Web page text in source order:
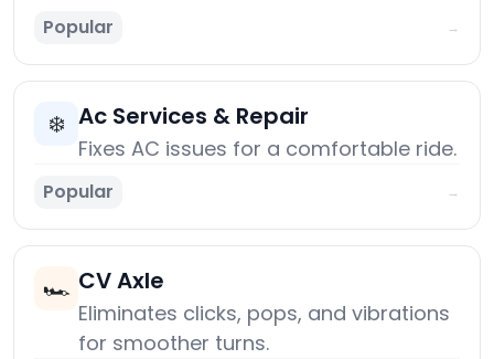
Popular →
❄️ Ac Services & Repair
Fixes AC issues for a comfortable ride.
Popular →
🏎️ CV Axle
Eliminates clicks, pops, and vibrations
for smoother turns.